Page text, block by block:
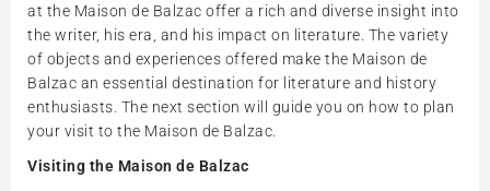
at the Maison de Balzac offer a rich and diverse insight into
the writer, his era, and his impact on literature. The variety
of objects and experiences offered make the Maison de
Balzac an essential destination for literature and history
enthusiasts. The next section will guide you on how to plan
your visit to the Maison de Balzac.
Visiting the Maison de Balzac